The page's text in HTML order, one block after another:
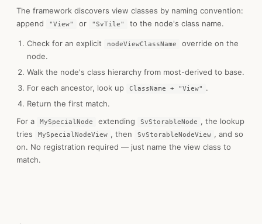
The framework discovers view classes by naming convention:
append
"View" or "SvTile" to the node's class name.
Check for an explicit nodeViewClassName
override on the
node.
Walk the node's class hierarchy from most-derived to base.
For each ancestor, look up
ClassName + "View"
.
Return the first match.
For a
MySpecialNode extending SvStorableNode , the lookup
tries
MySpecialNodeView , then SvStorableNodeView , and so
on. No registration required — just name the view class to
match.